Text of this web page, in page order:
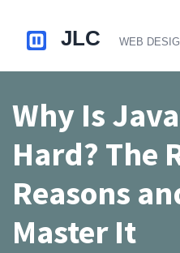
Why Is
Hard? The
Reasons
Master It